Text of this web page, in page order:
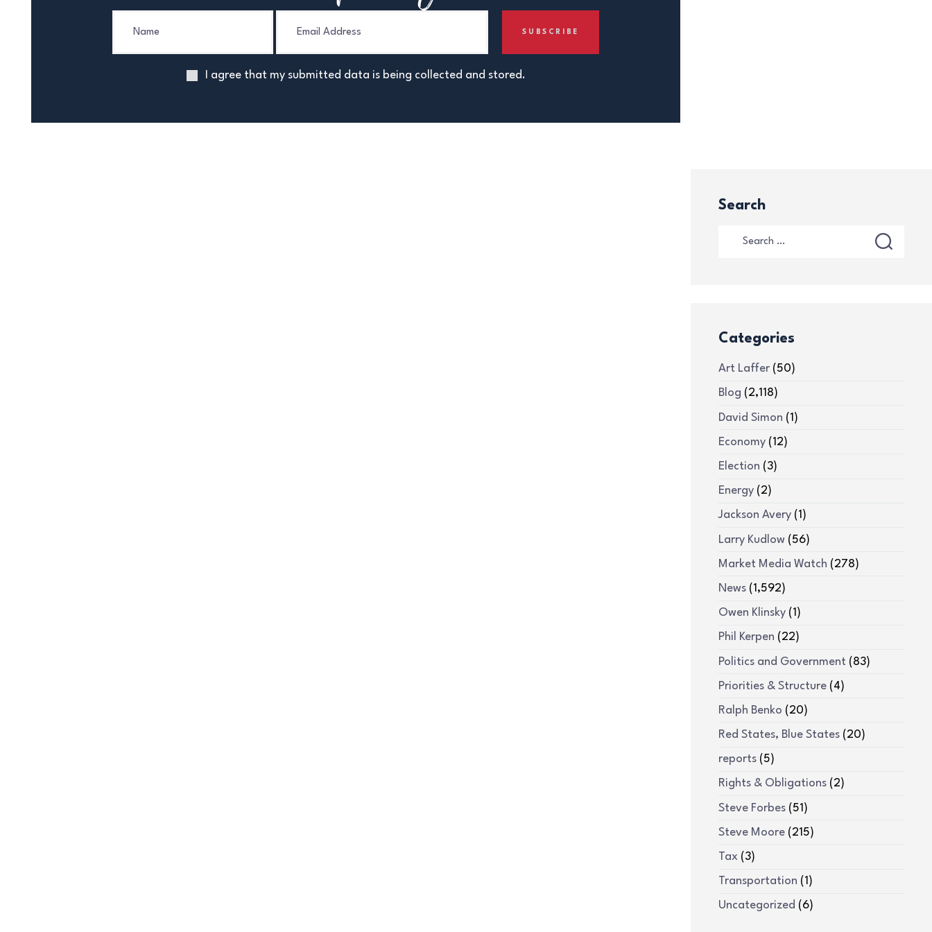
I agree that my submitted data is being collected and stored.
Search
Categories
Art Laffer(50)
Blog (2,118)
David Simon (1)
Economy(12)
Election (3)
Energy(2)
Jackson Avery(1)
Larry Kudlow(56)
Market Media Watch (278)
News(1,592)
Owen Klinsky(1)
Phil Kerpen (22)
Politics and Government (83)
Priorities & Structure(4)
Ralph Benko (20)
Red States, Blue States(20)
reports(5)
Rights & Obligations(2)
Steve Forbes(51)
Steve Moore(215)
Tax(3)
Transportation (1)
Uncategorized (6)